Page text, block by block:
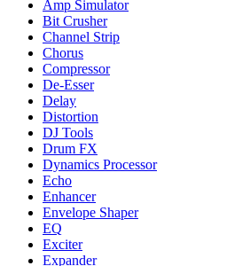
Amp Simulator
Bit Crusher
Channel Strip
Chorus
Compressor
De-Esser
Delay
Distortion
DJ Tools
Drum FX
Dynamics Processor
Echo
Enhancer
Envelope Shaper
EQ
Exciter
Expander